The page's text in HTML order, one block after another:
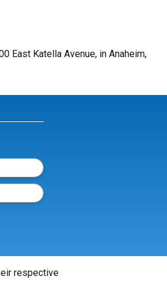
East Katella Avenue, in Anaheim,
respective